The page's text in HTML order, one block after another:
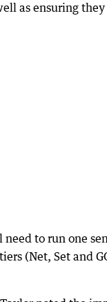
as ensuring
to run one
(Net, Set and